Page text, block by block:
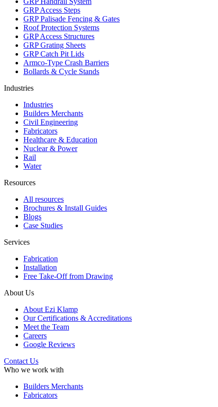
GRP Access Steps
GRP Palisade Fencing & Gates
Roof Protection Systems
GRP Access Structures
GRP Grating Sheets
GRP Catch Pit Lids
Armco-Type Crash Barriers
Bollards & Cycle Stands
Industries
Industries
Builders Merchants
Civil Engineering
Fabricators
Healthcare & Education
Nuclear & Power
Rail
Water
Resources
All resources
Brochures & Install Guides
Blogs
Case Studies
Services
Fabrication
Installation
Free Take-Off from Drawing
About Us
About Ezi Klamp
Our Certifications & Accreditations
Meet the Team
Careers
Google Reviews
Contact Us
Who we work with
Builders Merchants
Fabricators